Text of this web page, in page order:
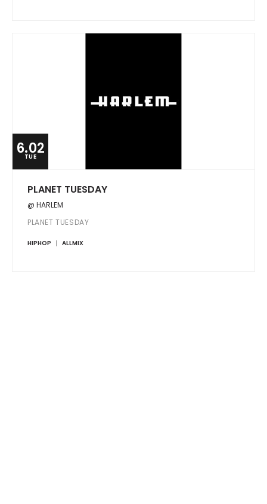
6.02
TUE
PLANET TUESDAY
@ HARLEM
PLANET TUESDAY
HIPHOP ALLMIX